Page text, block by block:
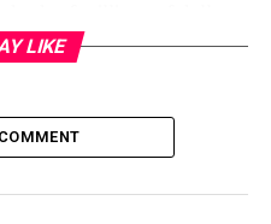
donated to many causes,
Bitcoin donations to
constantly increasing.
been attractive to donors
LIKE